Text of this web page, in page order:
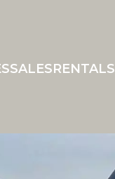
SALESRENTALS